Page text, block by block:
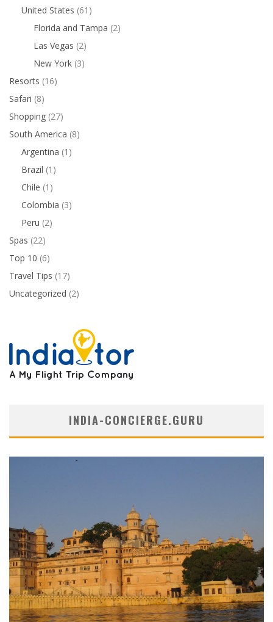
United States (61)
Florida and Tampa (2)
Las Vegas (2)
New York (3)
Resorts (16)
Safari (8)
Shopping (27)
South America (8)
Argentina (1)
Brazil (1)
Chile (1)
Colombia (3)
Peru (2)
Spas (22)
Top 10 (6)
Travel Tips (17)
Uncategorized (2)
INDIA-CONCIERGE.GURU